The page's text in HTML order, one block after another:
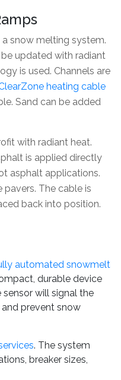
snow melting system.
updated with radiant
is used. Channels are
heating cable
Sand can be added
with radiant heat.
is applied directly
asphalt applications.
The cable is
back into position.
automated snowmelt
durable device
will signal the
prevent snow
. The system
breaker sizes,